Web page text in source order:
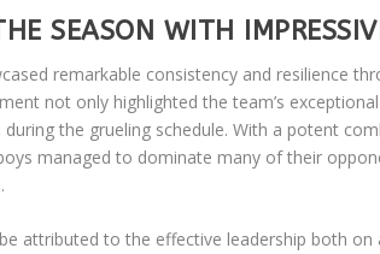
SEASON WITH
remarkable consistency and resilience
not only highlighted the team’s
the grueling schedule. With a potent
managed to dominate many of their
attributed to the effective leadership both on